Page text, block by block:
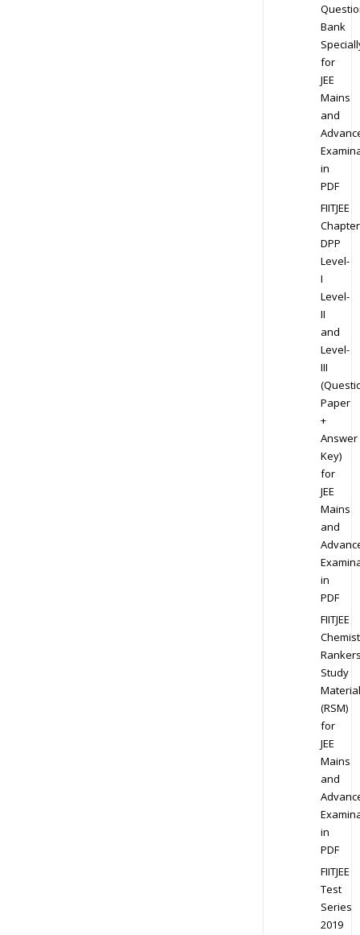
Bank
for
JEE
Mains
and
in
PDF
FIITJEE
DPP
Level-
I
Level-
II
and
Level-
III
Paper
+
Answer
Key)
for
JEE
Mains
and
in
PDF
FIITJEE
Study
Material
(RSM)
for
JEE
Mains
and
in
PDF
FIITJEE
Test
Series
2019